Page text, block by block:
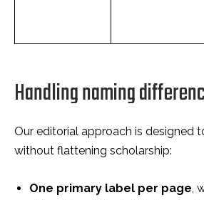
Handling naming
Our editorial approach is designed
without flattening scholarship:
One primary label per page,